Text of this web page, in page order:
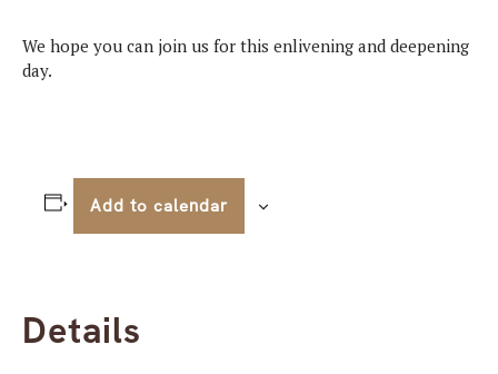
We hope you can join us for this enlivening and deepening
day.
Add to calendar
Details